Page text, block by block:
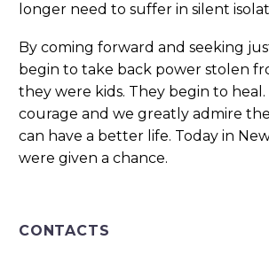
longer need to suffer in silent
By coming forward and seeking
begin to take back power stolen
they were kids. They begin to
courage and we greatly admire
can have a better life. Today in
were given a chance.
CONTACTS